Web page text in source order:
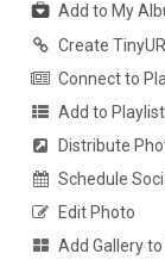
Add to My
Create
Connect to
Add to Playlist
Distribute
Schedule
Edit Photo
Add Gallery